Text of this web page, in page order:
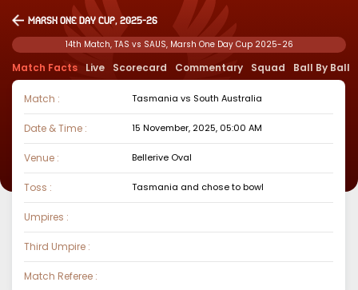
Marsh One Day Cup, 2025-26
14th Match, TAS vs SAUS, Marsh One Day Cup 2025-26
Match Facts Live Scorecard Commentary Squad Ball By Ball
Match : Tasmania vs South Australia
Date & Time : 15 November, 2025, 05:00 AM
Venue : Bellerive Oval
Toss : Tasmania and chose tobowl
Umpires :
Third Umpire :
Match Referee :